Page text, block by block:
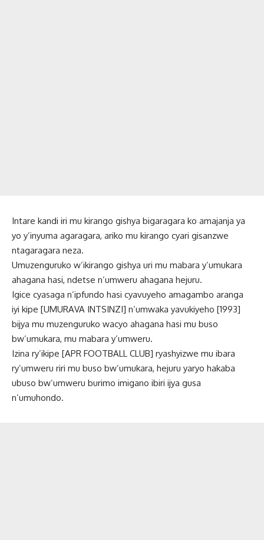
Intare kandi iri mu kirango gishya bigaragara ko amajanja ya
yo y’inyuma agaragara, ariko mu kirango cyari gisanzwe
ntagaragara neza.
Umuzenguruko w’ikirango gishya uri mu mabara y’umukara
ahagana hasi, ndetse n’umweru ahagana hejuru.
Igice cyasaga n’ipfundo hasi cyavuyeho amagambo aranga
iyi kipe [UMURAVA INTSINZI] n’umwaka yavukiyeho [1993]
bijya mu muzenguruko wacyo ahagana hasi mu buso
bw’umukara, mu mabara y’umweru.
Izina ry’ikipe [APR FOOTBALL CLUB] ryashyizwe mu ibara
ry’umweru riri mu buso bw’umukara, hejuru yaryo hakaba
ubuso bw’umweru burimo imigano ibiri ijya gusa
n’umuhondo.